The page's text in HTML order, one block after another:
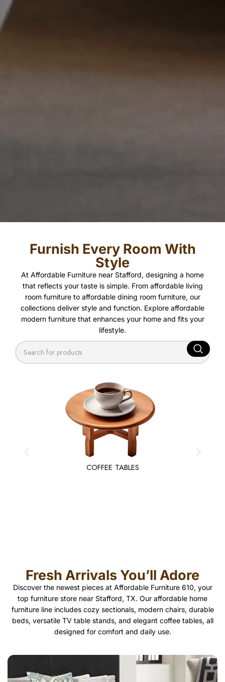
Furnish Every Room With
Style
At Affordable Furniture near Stafford, designing a home
that reflects your taste is simple. From affordable living
room furniture to affordable dining room furniture, our
collections deliver style and function. Explore affordable
modern furniture that enhances your home and fits your
lifestyle.
COFFEE TABLES
Fresh Arrivals You’ll Adore
Discover the newest pieces at Affordable Furniture 610, your
top furniture store near Stafford, TX. Our affordable home
furniture line includes cozy sectionals, modern chairs, durable
beds, versatile TV table stands, and elegant coffee tables, all
designed for comfort and daily use.